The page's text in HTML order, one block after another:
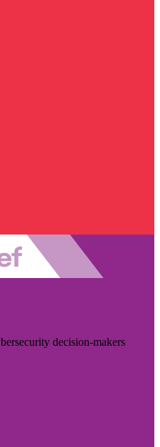
decision-makers